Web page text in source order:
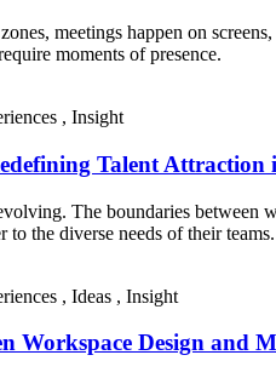
meetings happen on
moments of presence.
, Insight
Talent
The boundaries between
the diverse needs of their teams.
, Ideas , Insight
Workspace Design and